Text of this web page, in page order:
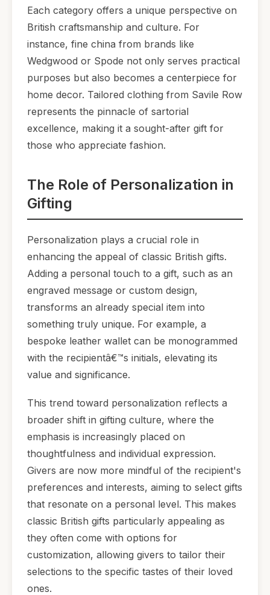
Each category offers a unique perspective on
British craftsmanship and culture. For
instance, fine china from brands like
Wedgwood or Spode not only serves practical
purposes but also becomes a centerpiece for
home decor. Tailored clothing from Savile Row
represents the pinnacle of sartorial
excellence, making it a sought-after gift for
those who appreciate fashion.
The Role of Personalization in
Gifting
Personalization plays a crucial role in
enhancing the appeal of classic British gifts.
Adding a personal touch to a gift, such as an
engraved message or custom design,
transforms an already special item into
something truly unique. For example, a
bespoke leather wallet can be monogrammed
with the recipientâ€™s initials, elevating its
value and significance.
This trend toward personalization reflects a
broader shift in gifting culture, where the
emphasis is increasingly placed on
thoughtfulness and individual expression.
Givers are now more mindful of the recipient's
preferences and interests, aiming to select gifts
that resonate on a personal level. This makes
classic British gifts particularly appealing as
they often come with options for
customization, allowing givers to tailor their
selections to the specific tastes of their loved
ones.